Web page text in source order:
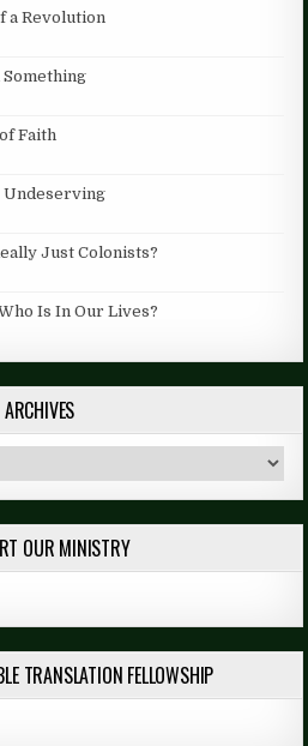
a Revolution
Something
Faith
Undeserving
Just Colonists?
Is In Our Lives?
ARCHIVES
OUR MINISTRY
TRANSLATION FELLOWSHIP